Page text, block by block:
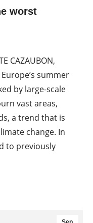
worst
CAZAUBON,
summer
by large-scale
vast areas,
a trend that is
change. In
to previously